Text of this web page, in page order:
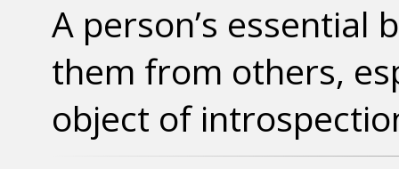
A person’s essential
them from others,
object of